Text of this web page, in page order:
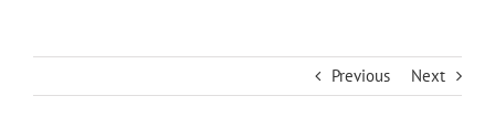
Previous Next